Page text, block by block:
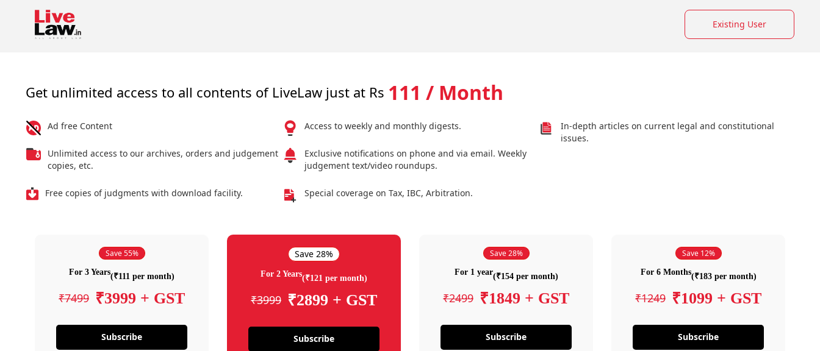
Existing User
Get unlimited access to all contents of LiveLaw just at Rs 111 / Month
Ad free Content
Unlimited access to our archives, orders and judgement
copies, etc.
Free copies of judgments with download facility.
Access to weekly and monthly digests.
Exclusive notifications on phone and via email. Weekly
judgement text/video roundups.
Special coverage on Tax, IBC, Arbitration.
In-depth articles on current legal and constitutional
issues.
Save 55%
For 3 Years(₹111 per month)
₹7499 ₹3999 + GST
Subscribe
Save 28%
For 2 Years(₹121 per month)
₹3999 ₹2899 + GST
Subscribe
Save 28%
For 1 year(₹154 per month)
₹2499 ₹1849 + GST
Subscribe
Save 12%
For 6 Months(₹183 per month)
₹1249 ₹1099 + GST
Subscribe